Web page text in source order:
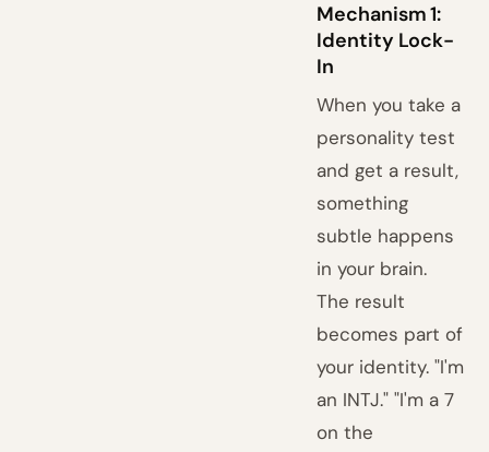
Mechanism 1:
Identity Lock-
In
When you take a
personality test
and get a result,
something
subtle happens
in your brain.
The result
becomes part of
your identity. "I'm
an INTJ." "I'm a 7
on the